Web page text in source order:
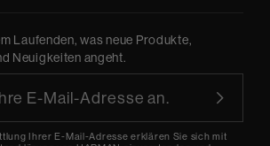
Laufenden, was neue Produkte,
Neuigkeiten angeht.
Ihrer E-Mail-Adresse erklären Sie sich mit